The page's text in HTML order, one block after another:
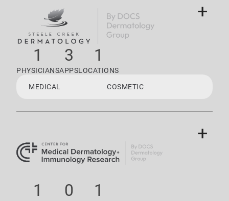
1
PHYSICIANS
3
APPS
1
LOCATIONS
MEDICAL
COSMETIC
+
1 0 1
+